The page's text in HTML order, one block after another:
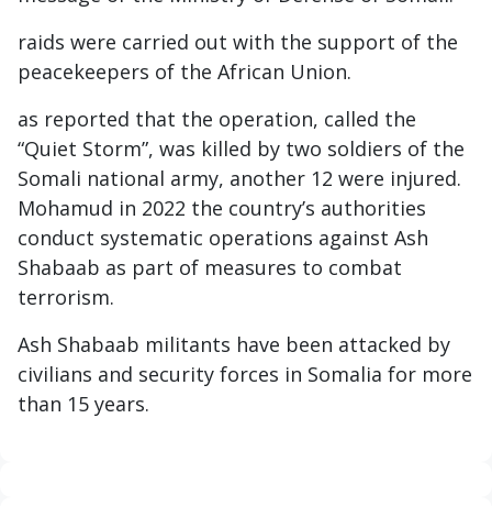
raids were carried out with the support of the
peacekeepers of the African Union.
as reported that the operation, called the
“Quiet Storm”, was killed by two soldiers of the
Somali national army, another 12 were injured.
Mohamud in 2022 the country’s authorities
conduct systematic operations against Ash
Shabaab as part of measures to combat
terrorism.
Ash Shabaab militants have been attacked by
civilians and security forces in Somalia for more
than 15 years.